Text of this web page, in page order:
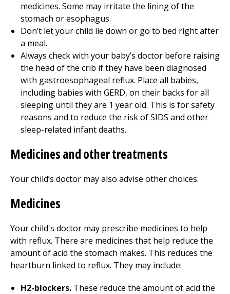
medicines. Some may irritate the lining of the
stomach or esophagus.
Don’t let your child lie down or go to bed right after
a meal.
Always check with your baby’s doctor before raising
the head of the crib if they have been diagnosed
with gastroesophageal reflux. Place all babies,
including babies with GERD, on their backs for all
sleeping until they are 1 year old. This is for safety
reasons and to reduce the risk of SIDS and other
sleep-related infant deaths.
Medicines and other treatments
Your child’s doctor may also advise other choices.
Medicines
Your child's doctor may prescribe medicines to help
with reflux. There are medicines that help reduce the
amount of acid the stomach makes. This reduces the
heartburn linked to reflux. They may include:
H2-blockers. These reduce the amount of acid the